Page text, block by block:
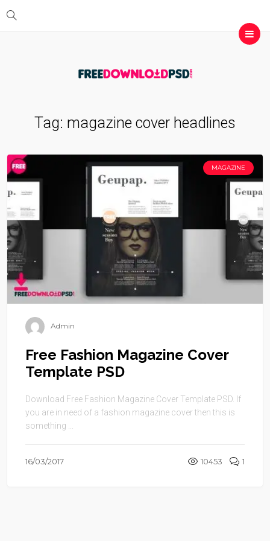
Tag: magazine cover headlines
MAGAZINE
Admin
Free Fashion Magazine Cover
Template PSD
Download Free Fashion Magazine Cover Template PSD. If
you are in need of a fashion magazine cover then this is
something ...
16/03/2017 10453 1